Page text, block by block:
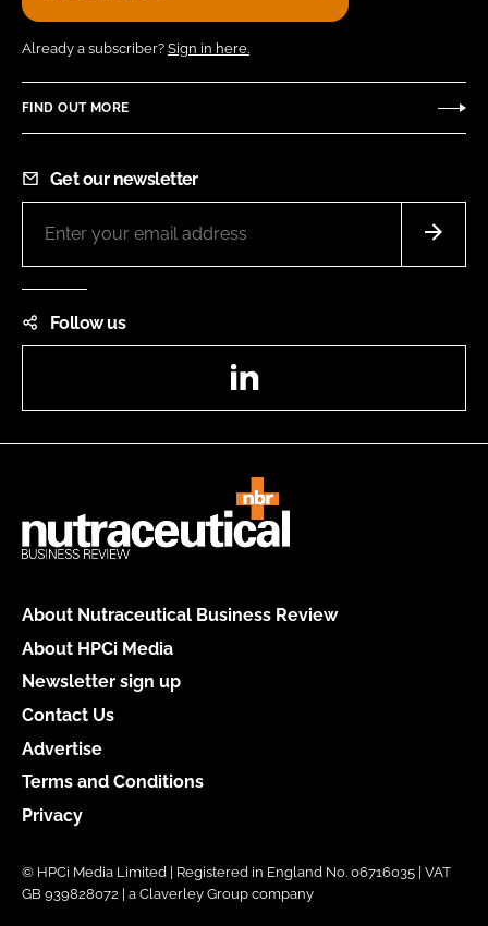
Already a subscriber? Sign in here.
FIND OUT MORE
Get our newsletter
Follow us
About Nutraceutical Business Review
About HPCi Media
Newsletter sign up
Contact Us
Advertise
Terms and Conditions
Privacy
© HPCi Media Limited | Registered in England No. 06716035 | VAT
GB 939828072 | a Claverley Group company